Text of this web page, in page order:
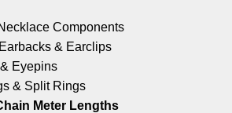
Components
& Earclips
Eyepins
& Split Rings
Meter Lengths